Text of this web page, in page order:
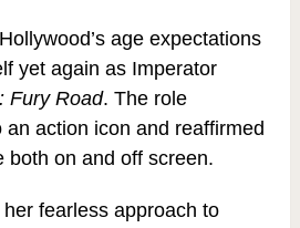
age expectations
yet again as Imperator
Fury Road. The role
action icon and reaffirmed
both on and off screen.
fearless approach to